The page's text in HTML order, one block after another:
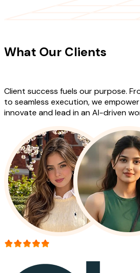
What Our Clients
Client success fuels our purpose.
to seamless execution, we
innovate and lead in an AI-driven